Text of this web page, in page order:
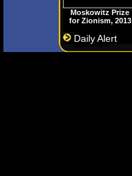
Moskowitz Prize
for Zionism, 2013
Daily Alert